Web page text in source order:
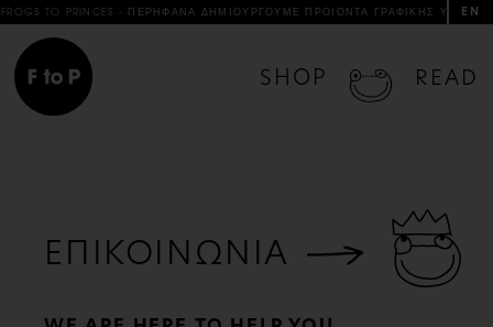
TO PRINCES - ΠΕΡΗΦΑΝΑ ΔΗΜΙΟΥΡΓΟΥΜΕ ΠΡΟΙΟΝΤΑ ΓΡΑΦΙΚΗΣ ΥΛΗΣ &
EN
SHOP READ
ΕΠΙΚΟΙΝΩΝΙΑ